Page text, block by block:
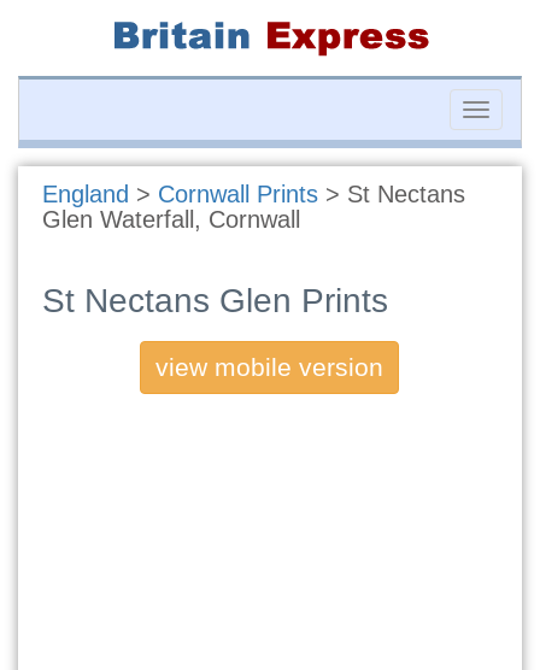
Toggle
England > Cornwall Prints > St Nectans
Glen Waterfall, Cornwall
St Nectans Glen Prints
view mobile version